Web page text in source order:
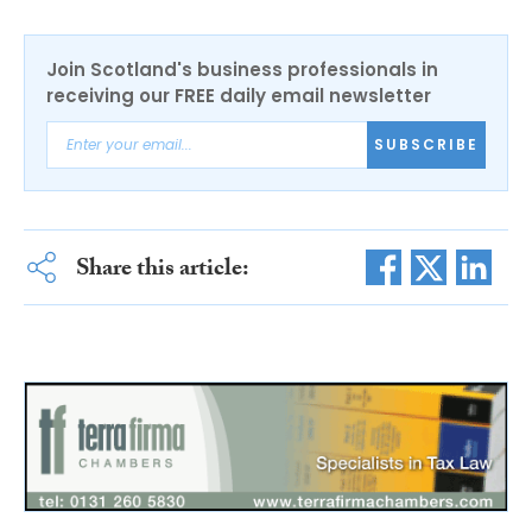
Join Scotland's business professionals in
receiving our FREE daily email newsletter
SUBSCRIBE
Share this article: